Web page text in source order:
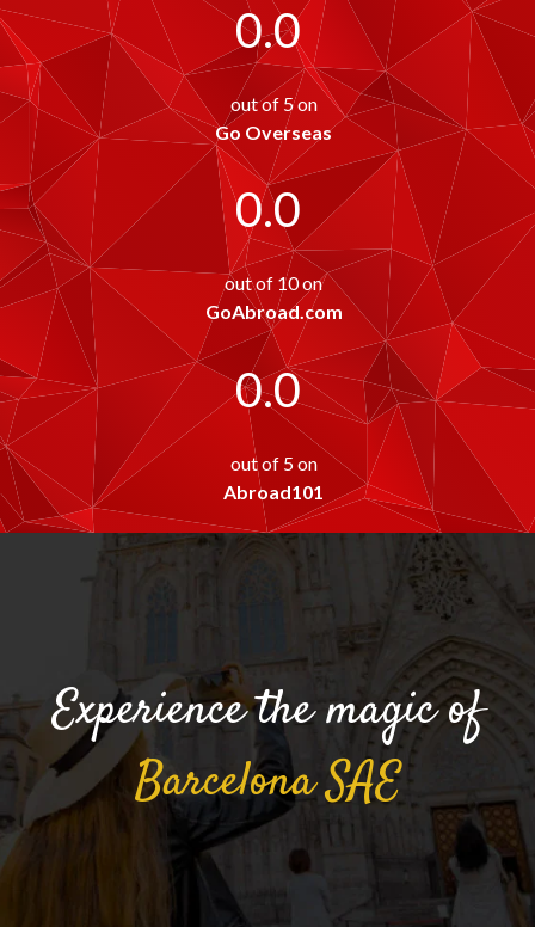
0.0
out of 5 on
Go Overseas
0.0
out of 10 on
GoAbroad.com
0.0
out of 5 on
Abroad101
Experience the magic of
BarcelonaSAE